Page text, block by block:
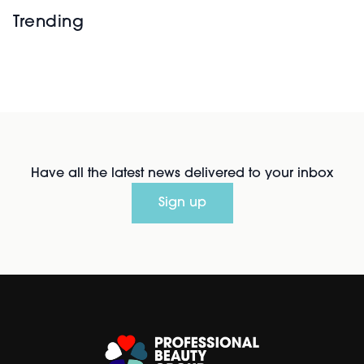
Trending
Have all the latest news delivered to your inbox
Sign up